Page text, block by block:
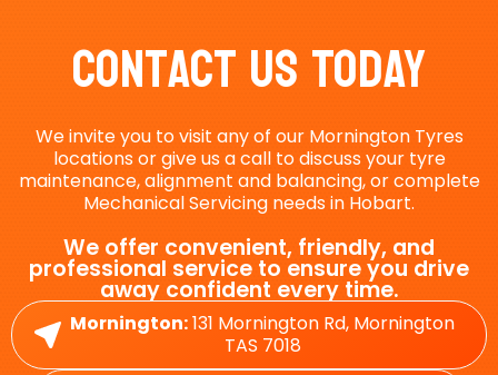
Contact Us Today
We invite you to visit any of our Mornington Tyres
locations or give us a call to discuss your tyre
maintenance, alignment and balancing, or complete
Mechanical Servicing needs in Hobart.
We offer convenient, friendly, and
professional service to ensure you drive
away confident every time.
Mornington:131 Mornington Rd, Mornington
TAS 7018